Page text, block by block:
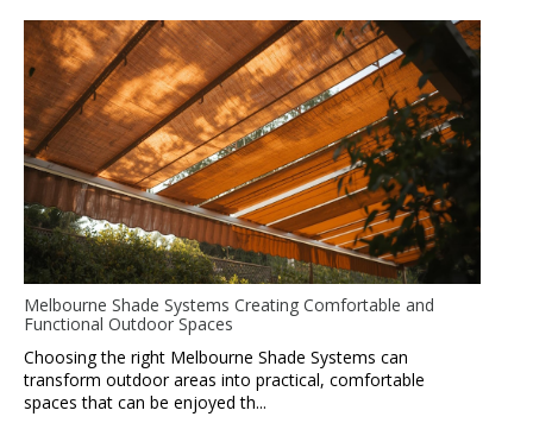
Melbourne Shade Systems Creating Comfortable and
Functional Outdoor Spaces
Choosing the right Melbourne Shade Systems can
transform outdoor areas into practical, comfortable
spaces that can be enjoyed th...